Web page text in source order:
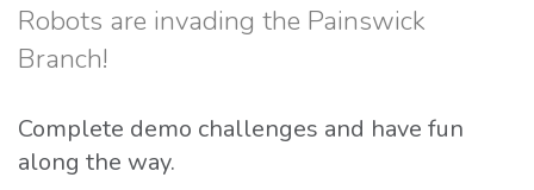
Robots are invading the Painswick
Branch!
Complete demo challenges and have fun
along the way.